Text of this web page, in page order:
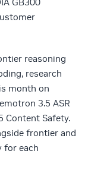
reasoning
research
month on
3.5 ASR
Content Safety.
frontier and
for each